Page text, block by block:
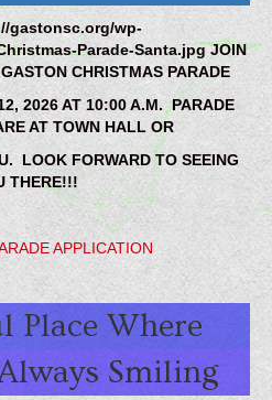
gastonsc.org/wp-
Parade-Santa.jpg JOIN
CHRISTMAS PARADE
2026 AT 10:00 A.M. PARADE
AT TOWN HALL OR
LOOK FORWARD TO SEEING
THERE!!!
APPLICATION
Place Where
Smiling